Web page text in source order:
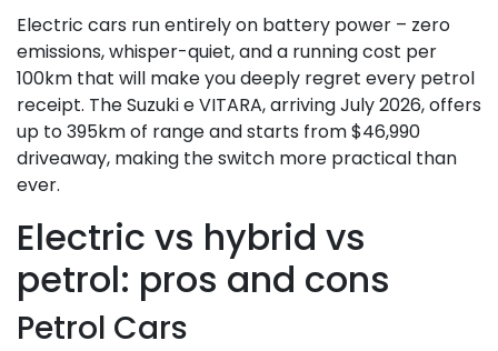
Electric cars run entirely on battery power – zero
emissions, whisper-quiet, and a running cost per
100km that will make you deeply regret every petrol
receipt. The Suzuki e VITARA, arriving July 2026, offers
up to 395km of range and starts from $46,990
driveaway, making the switch more practical than
ever.
Electric vs hybrid vs
petrol: pros and cons
Petrol Cars